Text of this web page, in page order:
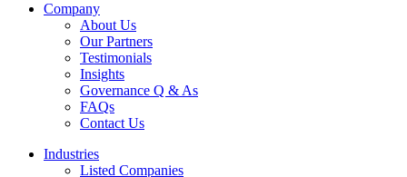
Company
About Us
Our Partners
Testimonials
Insights
Governance Q & As
FAQs
Contact Us
Industries
Listed Companies